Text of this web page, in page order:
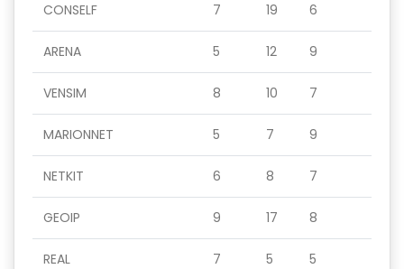
CONSELF 7 19 6
ARENA 5 12 9
VENSIM 8 10 7
MARIONNET 5 7 9
NETKIT 6 8 7
GEOIP 9 17 8
REAL 7 5 5